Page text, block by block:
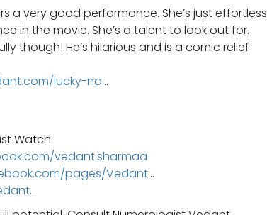
a very good performance. She’s just effortless
in the movie. She’s a talent to look out for.
though! He’s hilarious and is a comic relief
lucky-na…
Watch
vedant.sharmaa
pages/Vedant…
…